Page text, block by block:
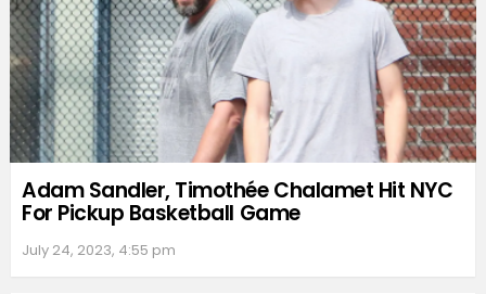
Adam Sandler, Timothée Chalamet Hit NYC
For Pickup Basketball Game
July 24, 2023, 4:55 pm